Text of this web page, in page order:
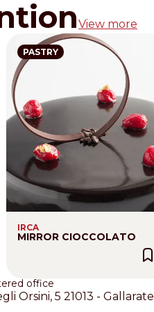
View more
PASTRY
IRCA
MIRROR CIOCCOLATO
office
Orsini, 5 21013 - Gallarate